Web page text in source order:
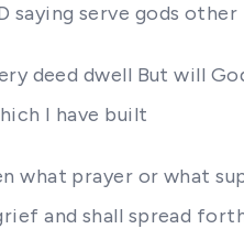
saying serve gods other
deed dwell But will
I have built
what prayer or what
and shall spread